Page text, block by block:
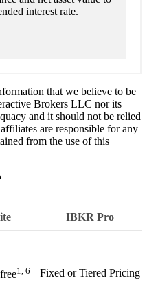
interest rate.
that we believe to be
Brokers LLC nor its
and it should not be relied
are responsible for any
from the use of this
IBKR Pro
1, 6 Fixed or Tiered Pricing